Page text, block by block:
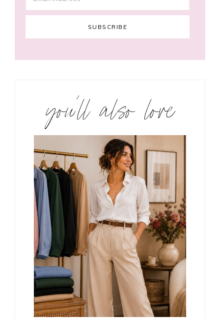
you’ll also love